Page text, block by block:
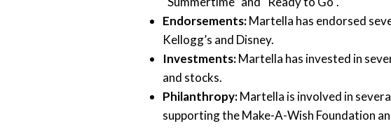
Endorsements:Martella has endorsed
Kellogg’s and Disney.
Investments:Martella has invested in
and stocks.
Philanthropy:Martella is involved in
supporting the Make-A-Wish Foundation